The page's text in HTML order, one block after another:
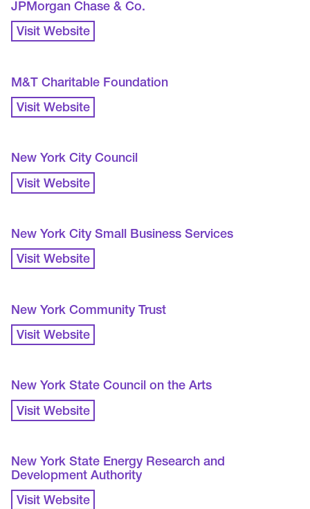
JPMorgan Chase & Co.
Visit Website
M&T Charitable Foundation
Visit Website
New York City Council
Visit Website
New York City Small Business Services
Visit Website
New York Community Trust
Visit Website
New York State Council on the Arts
Visit Website
New York State Energy Research and
Development Authority
Visit Website